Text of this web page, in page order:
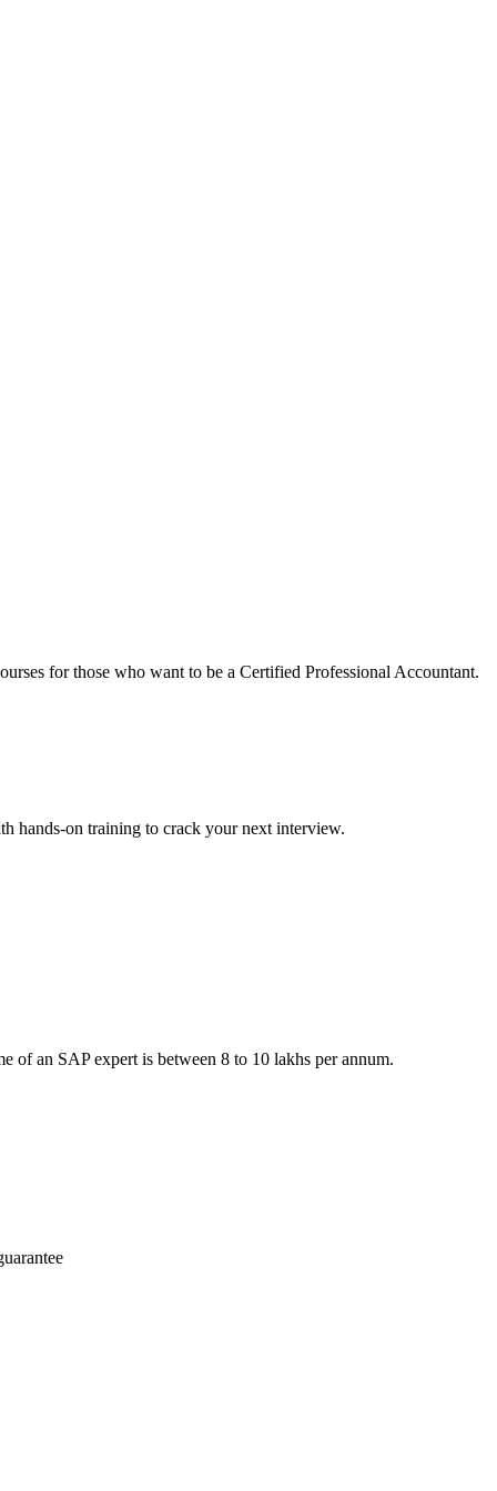
for those who want to be a Certified Professional Accountant.
hands-on training to crack your next interview.
of an SAP expert is between 8 to 10 lakhs per annum.